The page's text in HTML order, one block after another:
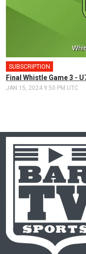
SUBSCRIPTION
Final Whistle Game 3 -
JAN 15, 2024 9:50 PM UTC